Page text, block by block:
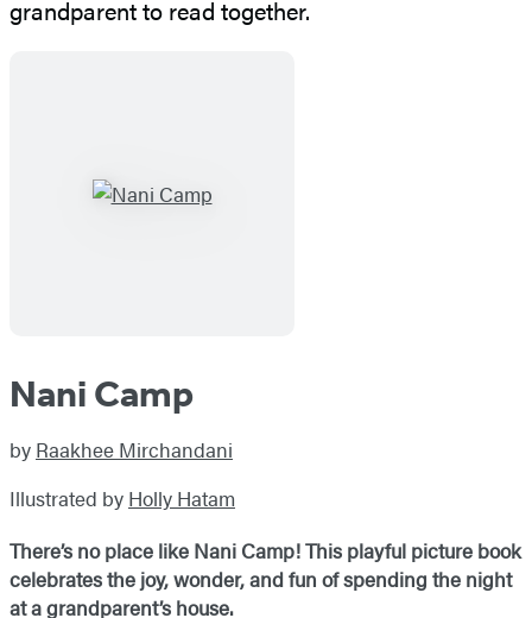
grandparent to read together.
Nani Camp
by Raakhee Mirchandani
Illustrated by Holly Hatam
There’s no place like Nani Camp! This playful picture book
celebrates the joy, wonder, and fun of spending the night
at a grandparent’s house.